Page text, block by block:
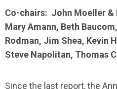
Co-chairs: John Moeller &
Mary Amann, Beth
Rodman, Jim Shea, Kevin
Steve Napolitan, Thomas
Since the last report, the